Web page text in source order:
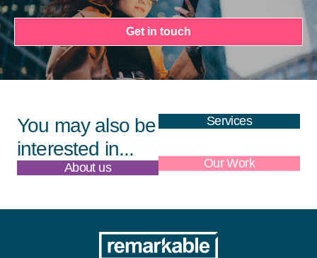
Get in touch
You may also be
interested in...
Services
About us Our Work